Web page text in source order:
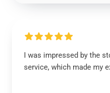
I was impressed by the
service, which made my